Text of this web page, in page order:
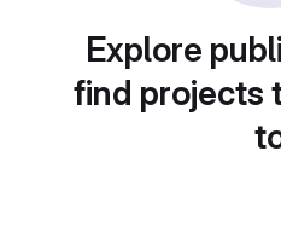
Explore
find projects